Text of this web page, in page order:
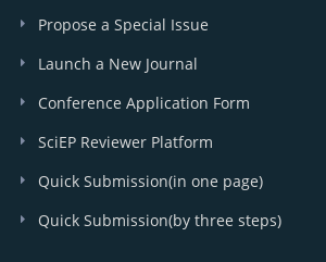
Propose a Special Issue
Launch a New Journal
Conference Application Form
SciEP Reviewer Platform
Quick Submission(in one page)
Quick Submission(by three steps)